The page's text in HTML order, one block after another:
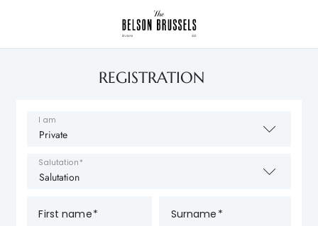
REGISTRATION
I am
Salutation
First name Surname